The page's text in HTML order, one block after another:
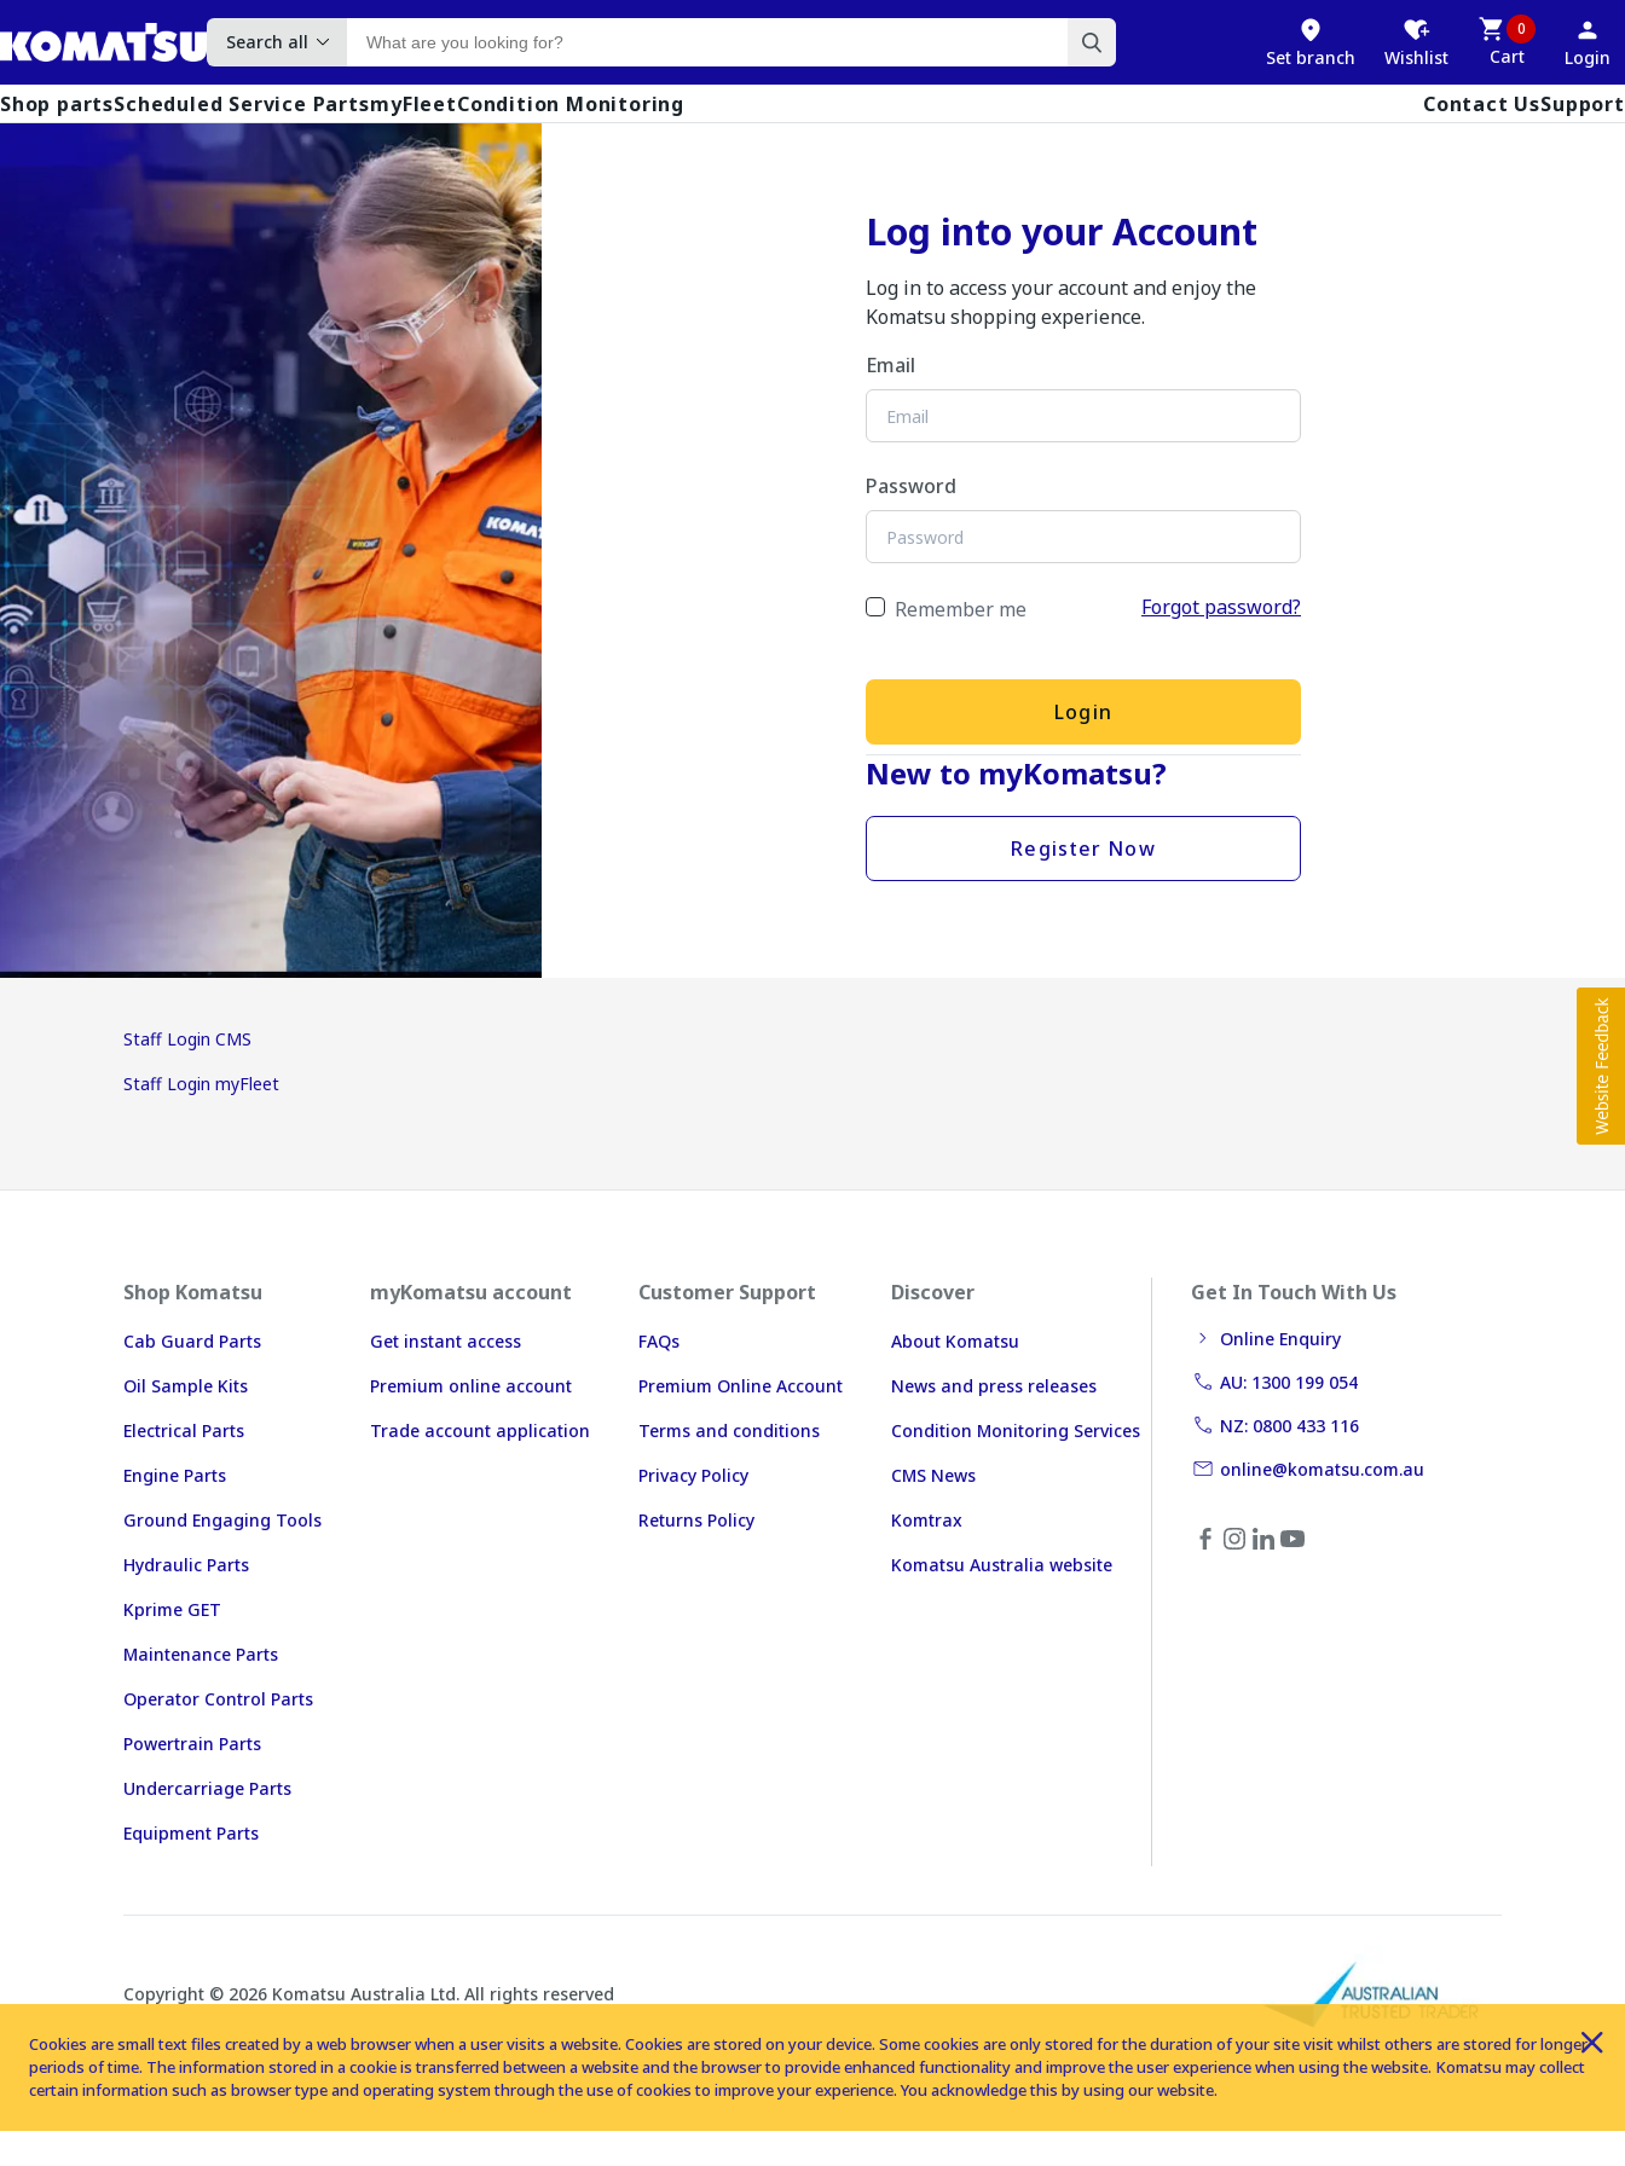
Search all
Set branch Wishlist
0
Cart Login
Shop partsScheduled Service PartsmyFleetCondition Monitoring Contact UsSupport
Log into your Account
Log in to access your account and enjoy the
Komatsu shopping experience.
Email
Password
Remember me Forgot password?
Login
New to myKomatsu?
Register Now
Staff Login CMS
Staff Login myFleet
Shop Komatsu
Cab Guard Parts
Oil Sample Kits
Electrical Parts
Engine Parts
Ground Engaging Tools
Hydraulic Parts
Kprime GET
Maintenance Parts
Operator Control Parts
Powertrain Parts
Undercarriage Parts
Equipment Parts
myKomatsu account
Get instant access
Premium online account
Trade account application
Customer Support
FAQs
Premium Online Account
Terms and conditions
Privacy Policy
Returns Policy
Discover
About Komatsu
News and press releases
Condition Monitoring Services
CMS News
Komtrax
Komatsu Australia website
Get In Touch With Us
Online Enquiry
AU: 1300 199 054
NZ: 0800 433 116
online@komatsu.com.au
Copyright © 2026 Komatsu Australia Ltd. All rights reserved
Cookies are small text files created by a web browser when a user visits a website. Cookies are stored on your device. Some cookies are only stored for the duration of your site visit whilst others are stored for longer
periods of time. The information stored in a cookie is transferred between a website and the browser to provide enhanced functionality and improve the user experience when using the website. Komatsu may collect
certain information such as browser type and operating system through the use of cookies to improve your experience. You acknowledge this by using our website.